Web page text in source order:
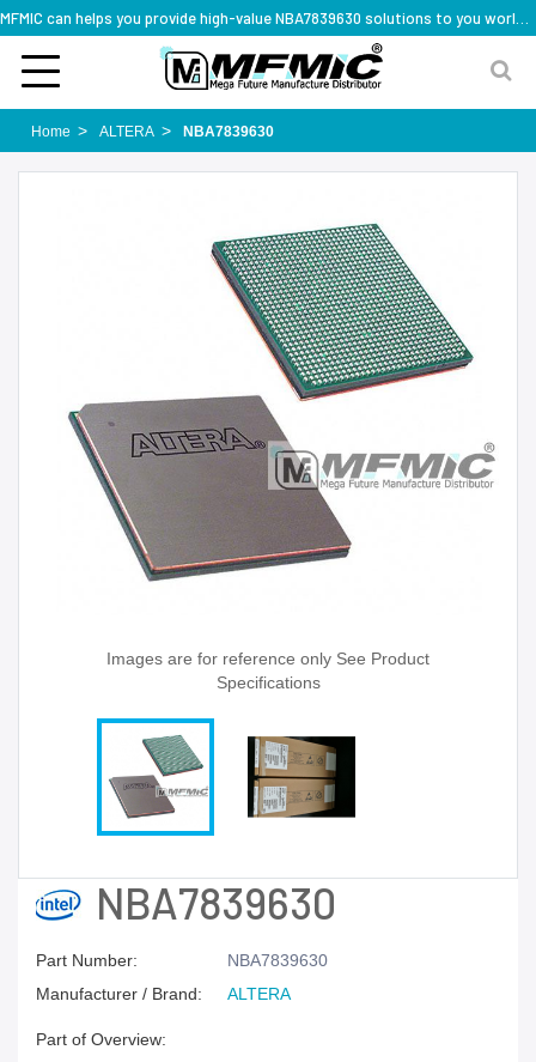
Home ALTERA NBA7839630
Images are for reference only See Product
Specifications
NBA7839630
Part Number:
NBA7839630
Manufacturer / Brand:
ALTERA
Part of Overview: